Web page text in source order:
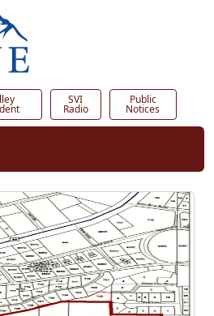
SVI
Radio
Public
Notices